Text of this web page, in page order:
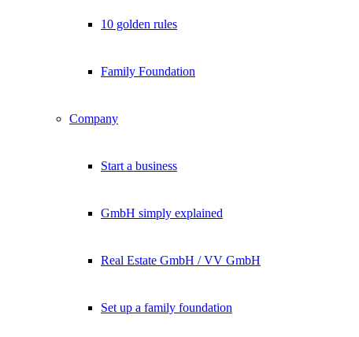
10 golden rules
Family Foundation
Company
Start a business
GmbH simply explained
Real Estate GmbH / VV GmbH
Set up a family foundation